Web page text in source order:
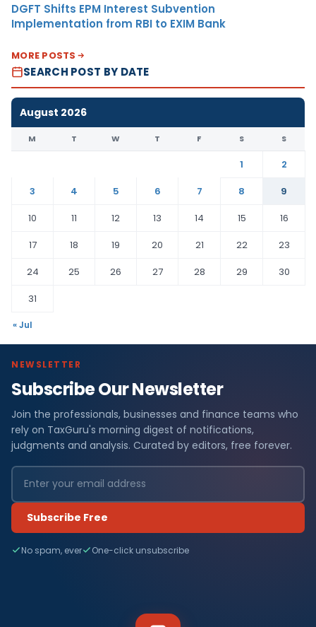
DGFT Shifts EPM Interest Subvention
Implementation from RBI to EXIM Bank
MORE POSTS
SEARCH POST BY DATE
August 2026
M T W T F S S
1
2
3
4 5 6 7 8
9
10
11 12 13 14 15
16
17
18 19 20 21 22
23
24
25 26 27 28 29
30
31
« Jul
NEWSLETTER
Subscribe Our Newsletter
Join the professionals, businesses and finance teams who
rely on TaxGuru's morning digest of notifications,
judgments and analysis. Curated by editors, free forever.
Subscribe Free
No spam, ever One-click unsubscribe